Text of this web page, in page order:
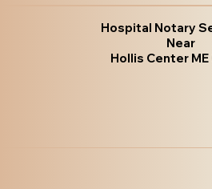
Hospital Notary
Near
Hollis Center